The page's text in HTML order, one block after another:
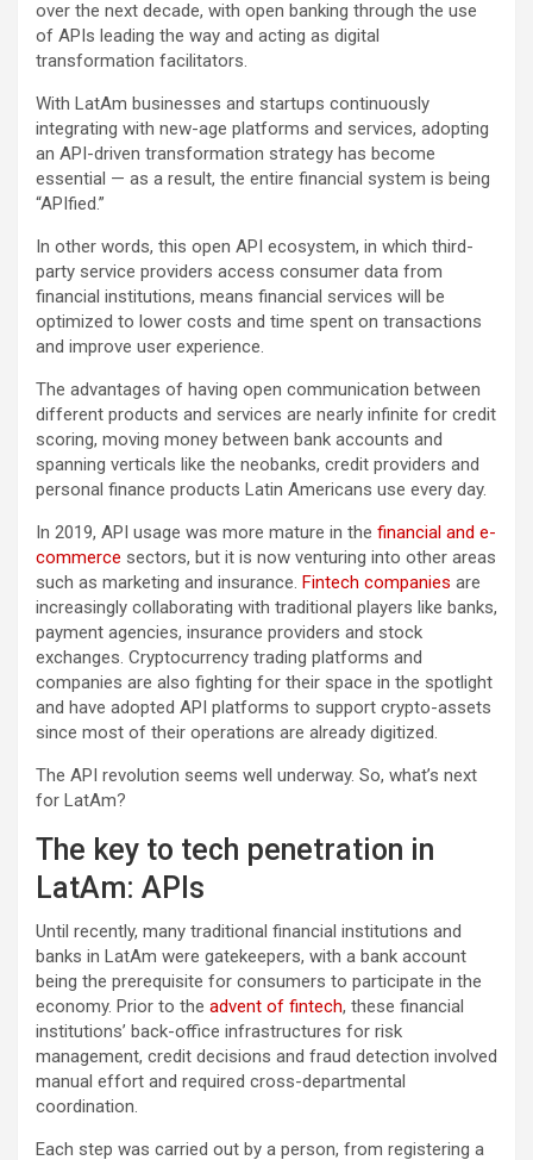
over the next decade, with open banking through the use
of APIs leading the way and acting as digital
transformation facilitators.
With LatAm businesses and startups continuously
integrating with new-age platforms and services, adopting
an API-driven transformation strategy has become
essential — as a result, the entire financial system is being
“APIfied.”
In other words, this open API ecosystem, in which third-
party service providers access consumer data from
financial institutions, means financial services will be
optimized to lower costs and time spent on transactions
and improve user experience.
The advantages of having open communication between
different products and services are nearly infinite for credit
scoring, moving money between bank accounts and
spanning verticals like the neobanks, credit providers and
personal finance products Latin Americans use every day.
In 2019, API usage was more mature in the financial and e-
commerce sectors, but it is now venturing into other areas
such as marketing and insurance. Fintech companies are
increasingly collaborating with traditional players like banks,
payment agencies, insurance providers and stock
exchanges. Cryptocurrency trading platforms and
companies are also fighting for their space in the spotlight
and have adopted API platforms to support crypto-assets
since most of their operations are already digitized.
The API revolution seems well underway. So, what’s next
for LatAm?
The key to tech penetration in
LatAm: APIs
Until recently, many traditional financial institutions and
banks in LatAm were gatekeepers, with a bank account
being the prerequisite for consumers to participate in the
economy. Prior to the advent of fintech, these financial
institutions’ back-office infrastructures for risk
management, credit decisions and fraud detection involved
manual effort and required cross-departmental
coordination.
Each step was carried out by a person, from registering a